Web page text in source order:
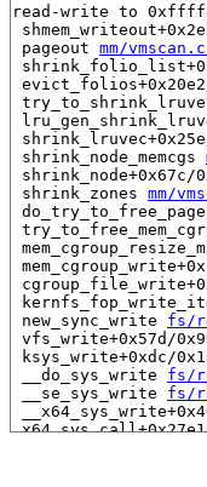
read-write to
pageout mm/
shrink_node_memcgs
shrink_node+0x67c/
shrink_zones mm/
new_sync_write fs/
vfs_write+0x57d/
ksys_write+0xdc/
__do_sys_write fs/
__se_sys_write fs/